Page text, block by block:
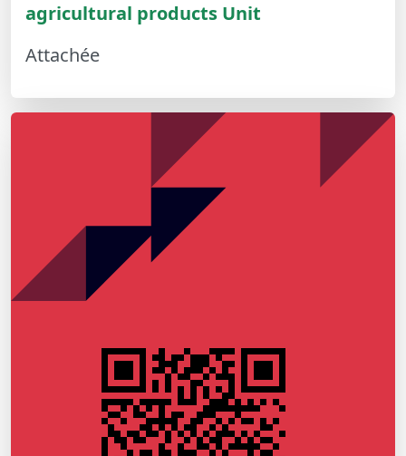
agricultural products Unit
Attachée